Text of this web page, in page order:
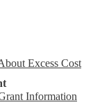
Excess Cost
Information